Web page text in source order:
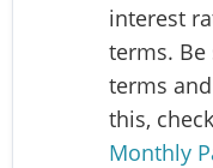
interest
terms.
terms
this,
Monthly